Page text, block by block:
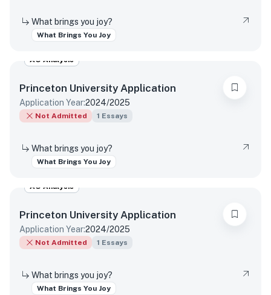
What brings you joy?
What Brings You Joy
AO Analysis
Princeton University Application
Application Year:2024/2025
Not Admitted 1 Essays
What brings you joy?
What Brings You Joy
AO Analysis
Princeton University Application
Application Year:2024/2025
Not Admitted 1 Essays
What brings you joy?
What Brings You Joy